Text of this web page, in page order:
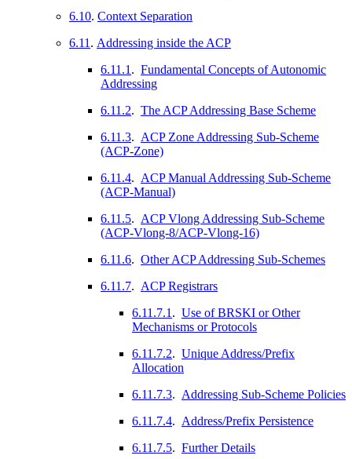
6.10. Context Separation
6.11 . Addressing inside the ACP
6.11.1 . Fundamental Concepts of Autonomic
Addressing
6.11.2. The ACP Addressing Base Scheme
6.11.3. ACP Zone Addressing Sub-Scheme
(ACP-Zone)
6.11.4. ACP Manual Addressing Sub-Scheme
(ACP-Manual)
6.11.5. ACP Vlong Addressing Sub-Scheme
(ACP-Vlong-8/ACP-Vlong-16)
6.11.6. Other ACP Addressing Sub-Schemes
6.11.7. ACP Registrars
6.11.7.1 . Use of BRSKI or Other
Mechanisms or Protocols
6.11.7.2. Unique Address/Prefix
Allocation
6.11.7.3. Addressing Sub-Scheme Policies
6.11.7.4. Address/Prefix Persistence
6.11.7.5. Further Details